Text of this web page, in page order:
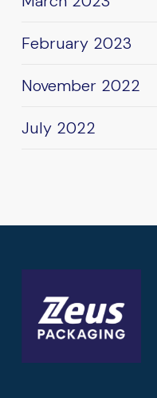
February 2023
November 2022
July 2022